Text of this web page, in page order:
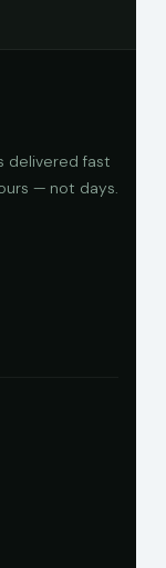
delivered fast
— not days.